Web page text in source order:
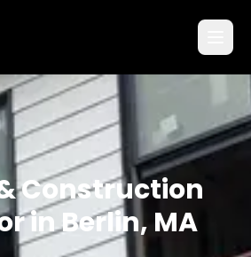
Construction
inBerlin, MA